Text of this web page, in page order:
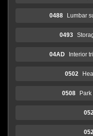
0488 Lumbar
0493
04AD Interior
0502
0508